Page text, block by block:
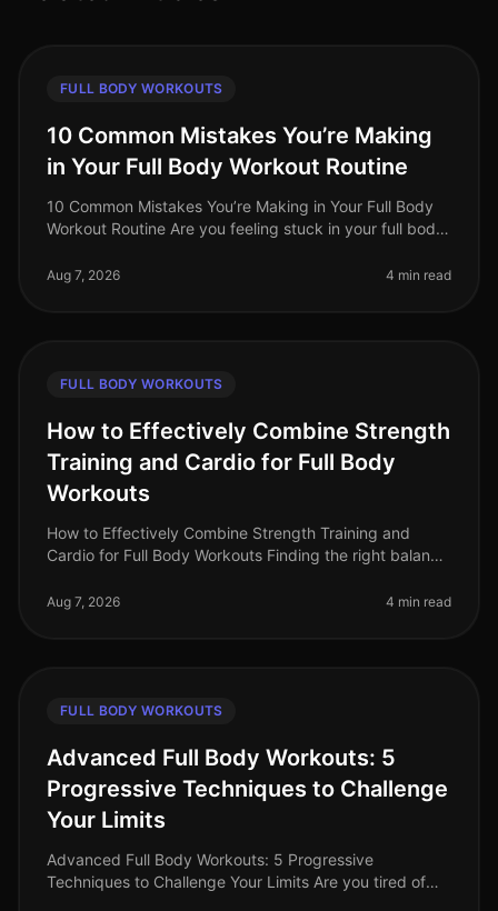
FULL BODY WORKOUTS
10 Common Mistakes You’re Making
in Your Full Body Workout Routine
10 Common Mistakes You’re Making in Your Full Body
Workout Routine Are you feeling stuck in your full body
professionals struggle to ma
Aug 7, 2026 4 min read
FULL BODY WORKOUTS
How to Effectively Combine Strength
Training and Cardio for Full Body
Workouts
How to Effectively Combine Strength Training and
Cardio for Full Body Workouts Finding the right balance
challenge, especially for bus
Aug 7, 2026 4 min read
FULL BODY WORKOUTS
Advanced Full Body Workouts: 5
Progressive Techniques to Challenge
Your Limits
Advanced Full Body Workouts: 5 Progressive
Techniques to Challenge Your Limits Are you tired of